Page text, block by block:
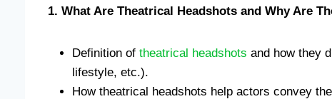
1. What Are Theatrical Headshots and Why Are
Definition of theatrical headshots and how they
lifestyle, etc.).
How theatrical headshots help actors convey